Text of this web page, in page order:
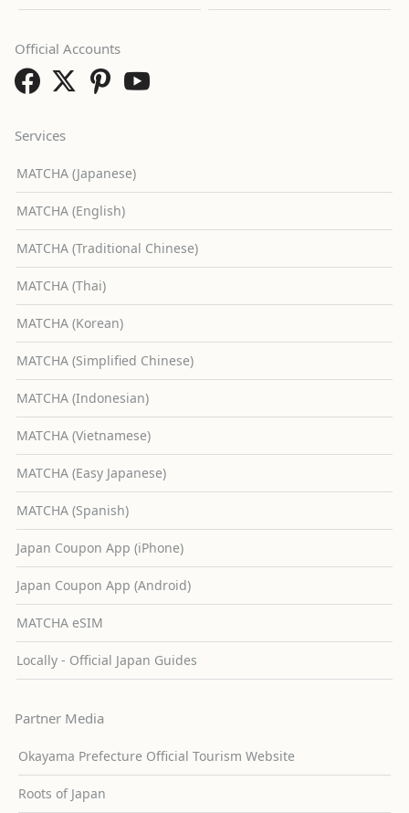
Services
MATCHA (Japanese)
MATCHA (English)
MATCHA (Traditional Chinese)
MATCHA (Thai)
MATCHA (Korean)
MATCHA (Simplified Chinese)
MATCHA (Indonesian)
MATCHA (Vietnamese)
MATCHA (Easy Japanese)
MATCHA (Spanish)
Japan Coupon App (iPhone)
Japan Coupon App (Android)
MATCHA eSIM
Locally - Official Japan Guides
Partner Media
Okayama Prefecture Official Tourism Website
Roots of Japan
Official Accounts